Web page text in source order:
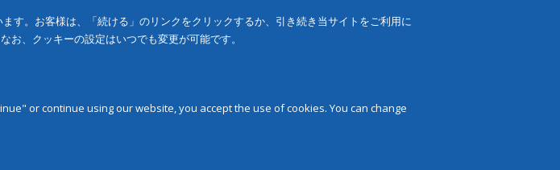
す。お客様は、「続ける」のリンクをクリックするか、引き続き当サイトをご利用に
、クッキーの設定はいつでも変更が可能です。
or continue using our website, you accept the use of cookies. You can change